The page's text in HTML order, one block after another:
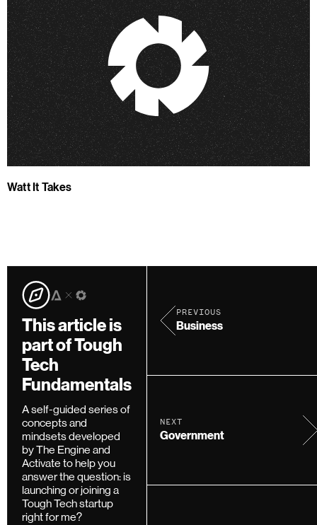
Watt It Takes
This article is
part of Tough
Tech
Fundamentals
A self-guided series of
concepts and
mindsets developed
by The Engine and
Activate to help you
answer the question: is
launching or joining a
Tough Tech startup
right for me?
PREVIOUS
Business
NEXT
Government